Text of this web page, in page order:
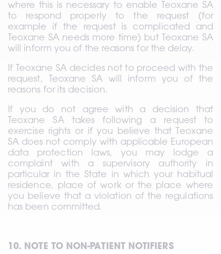
where this is necessary to enable Teoxane SA
to respond properly to the request (for
example if the request is complicated and
Teoxane SA needs more time) but Teoxane SA
will inform you of the reasons for the delay.
If Teoxane SA decides not to proceed with the
request, Teoxane SA will inform you of the
reasons for its decision.
If you do not agree with a decision that
Teoxane SA takes following a request to
exercise rights or if you believe that Teoxane
SA does not comply with applicable European
data protection laws, you may lodge a
complaint with a supervisory authority in
particular in the State in which your habitual
residence, place of work or the place where
you believe that a violation of the regulations
has been committed.
10. NOTE TO NON-PATIENT NOTIFIERS